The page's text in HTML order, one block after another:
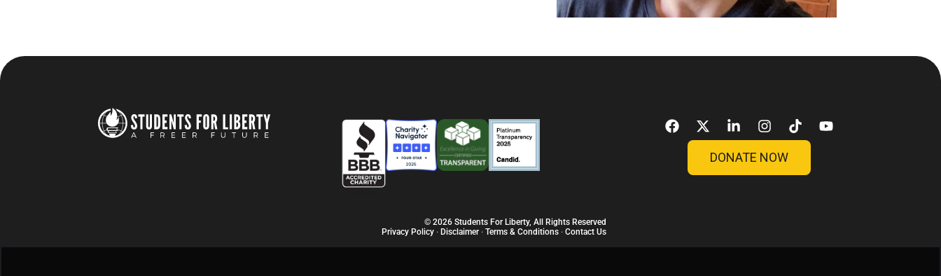
© 2026 Students For Liberty, All Rights Reserved
Privacy Policy· Disclaimer· Terms & Conditions· Contact Us
DONATE NOW